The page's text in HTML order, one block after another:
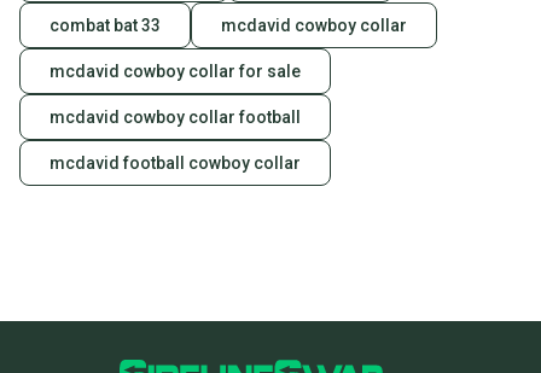
combat bat 33 mcdavid cowboy collar
mcdavid cowboy collar for sale
mcdavid cowboy collar football
mcdavid football cowboy collar